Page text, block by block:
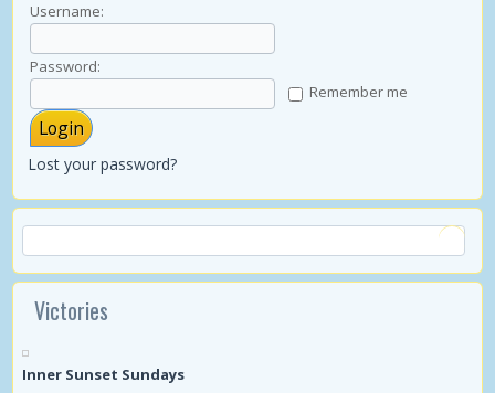
Username:
Password:
Remember me
Lost your password?
Victories
Inner Sunset Sundays